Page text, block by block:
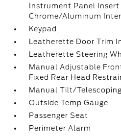
Instrument Panel Insert
Chrome/Aluminum
Keypad
Leatherette Door Trim
Leatherette Steering
Manual Adjustable
Fixed Rear Head
Manual Tilt/
Outside Temp Gauge
Passenger Seat
Perimeter Alarm